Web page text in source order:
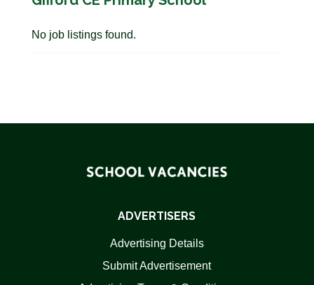
No job listings found.
ADVERTISERS
Advertising Details
Submit Advertisement